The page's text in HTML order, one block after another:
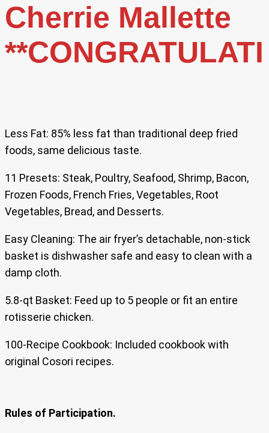
Cherrie Mallette
Less Fat: 85% less fat than traditional deep fried
foods, same delicious taste.
11 Presets: Steak, Poultry, Seafood, Shrimp, Bacon,
Frozen Foods, French Fries, Vegetables, Root
Vegetables, Bread, and Desserts.
Easy Cleaning: The air fryer’s detachable, non-stick
basket is dishwasher safe and easy to clean with a
damp cloth.
5.8-qt Basket: Feed up to 5 people or fit an entire
rotisserie chicken.
100-Recipe Cookbook: Included cookbook with
original Cosori recipes.
Rules of Participation.